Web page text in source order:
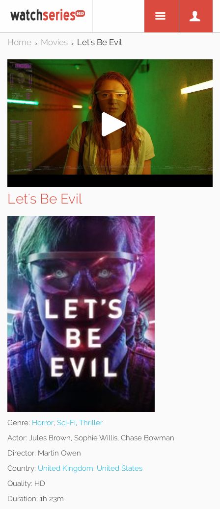
Home > Movies > Let's Be Evil
Let's Be Evil
Genre: Horror, Sci-Fi, Thriller
Actor: Jules Brown, Sophie Willis, Chase Bowman
Director: Martin Owen
Country: United Kingdom, United States
Quality: HD
Duration: 1h 23m